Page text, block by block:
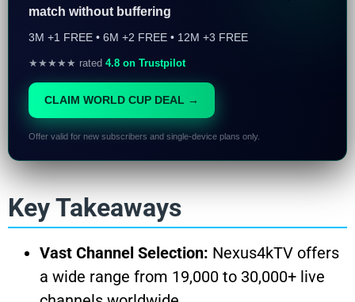
match without buffering
3M +1 FREE • 6M +2 FREE • 12M +3 FREE
★★★★★ rated 4.8 on Trustpilot
CLAIM WORLD CUP DEAL →
Offer valid for new subscribers and single-device plans only.
Key Takeaways
Vast Channel Selection: Nexus4kTV offers
a wide range from 19,000 to 30,000+ live